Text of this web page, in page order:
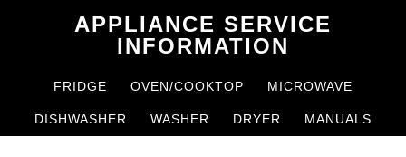
content
sidebar
APPLIANCE SERVICE
INFORMATION
FRIDGE OVEN/COOKTOP MICROWAVE
DISHWASHER WASHER DRYER MANUALS